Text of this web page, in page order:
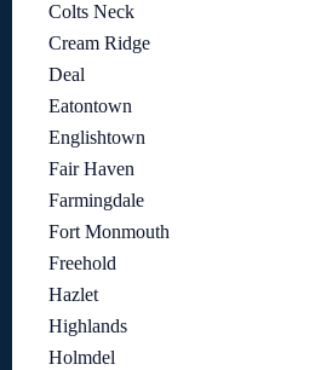
Colts Neck
Cream Ridge
Deal
Eatontown
Englishtown
Fair Haven
Farmingdale
Fort Monmouth
Freehold
Hazlet
Highlands
Holmdel